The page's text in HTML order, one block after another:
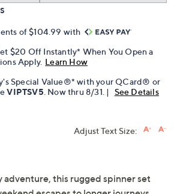
of $104.99 with
$20 Off Instantly* When You Open a
Apply. Learn How
Special Value®* with your QCard® or
VIPTSV5 . Now thru 8/31. | See Details
Adjust Text Size:
adventure, this rugged spinner set